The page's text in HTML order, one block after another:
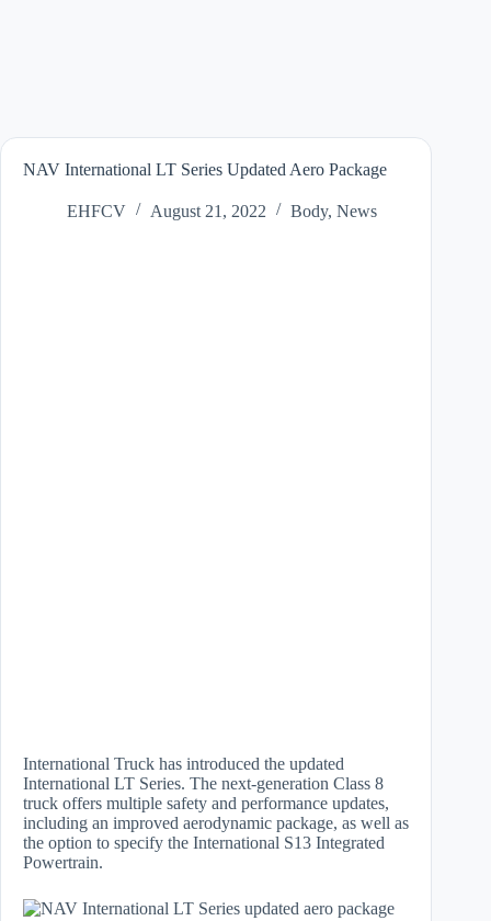
NAV International LT Series Updated Aero Package
EHFCV August 21, 2022 Body, News
International Truck has introduced the updated
International LT Series. The next-generation Class 8
truck offers multiple safety and performance updates,
including an improved aerodynamic package, as well as
the option to specify the International S13 Integrated
Powertrain.